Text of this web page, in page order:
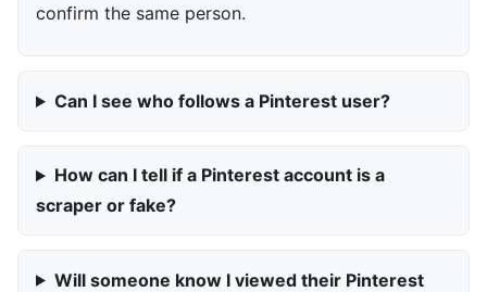
confirm the same person.
Can I see who follows a Pinterest user?
How can I tell if a Pinterest account is a
scraper or fake?
Will someone know I viewed their Pinterest